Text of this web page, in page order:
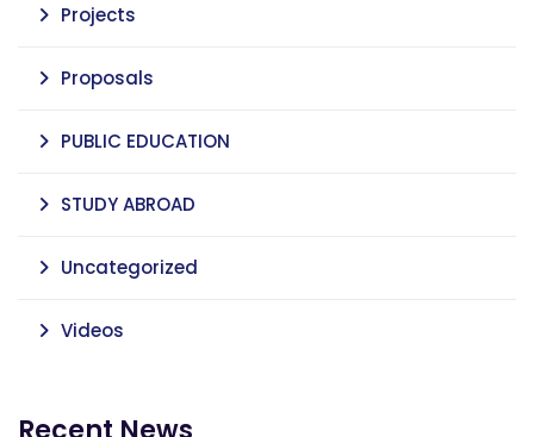
Projects
Proposals
PUBLIC EDUCATION
STUDY ABROAD
Uncategorized
Videos